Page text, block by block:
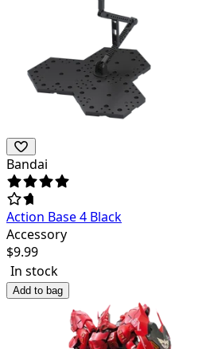
Bandai
Action Base 4 Black
Accessory
$9.99
In stock
Add to bag